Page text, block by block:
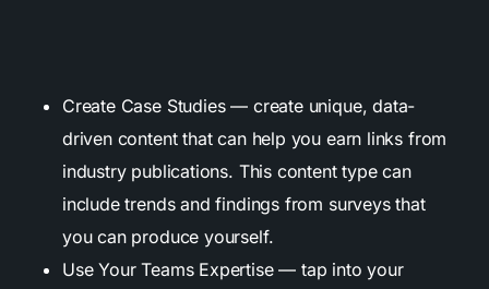
Create Case Studies — create unique, data-
driven content that can help you earn links from
industry publications. This content type can
include trends and findings from surveys that
you can produce yourself.
Use Your Teams Expertise — tap into your